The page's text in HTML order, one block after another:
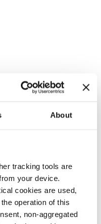
About
tracking tools are
your device.
cookies are used,
operation of this
non-aggregated